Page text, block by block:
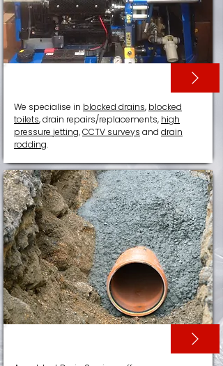
We specialise in blocked drains, blocked
toilets, drain repairs/replacements, high
pressure jetting,CCTV surveys and drain
rodding.